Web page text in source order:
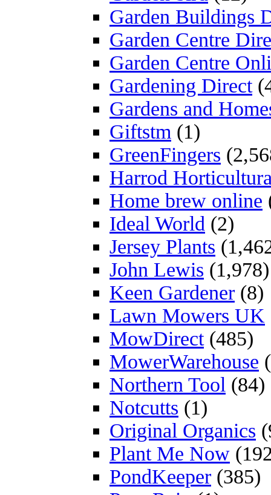
Garden Buildings
Garden Centre
Garden Centre
Gardening Direct
Gardens and
Giftstm (1)
GreenFingers
Harrod
Home brew online
Ideal World (2)
Jersey Plants
John Lewis (1,978)
Keen Gardener (8)
Lawn Mowers UK
MowDirect(485)
MowerWarehouse
Northern Tool (84)
Notcutts (1)
Original Organics
Plant Me Now
PondKeeper (385)